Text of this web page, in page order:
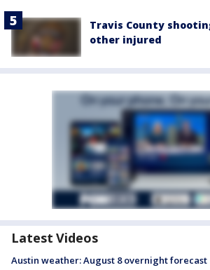
Travis County
other injured
Latest Videos
Austin weather: August 8 overnight forecast